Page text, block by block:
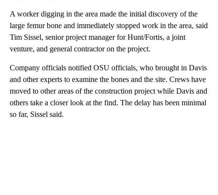
A worker digging in the area made the initial discovery of the
large femur bone and immediately stopped work in the area, said
Tim Sissel, senior project manager for Hunt/Fortis, a joint
venture, and general contractor on the project.
Company officials notified OSU officials, who brought in Davis
and other experts to examine the bones and the site. Crews have
moved to other areas of the construction project while Davis and
others take a closer look at the find. The delay has been minimal
so far, Sissel said.